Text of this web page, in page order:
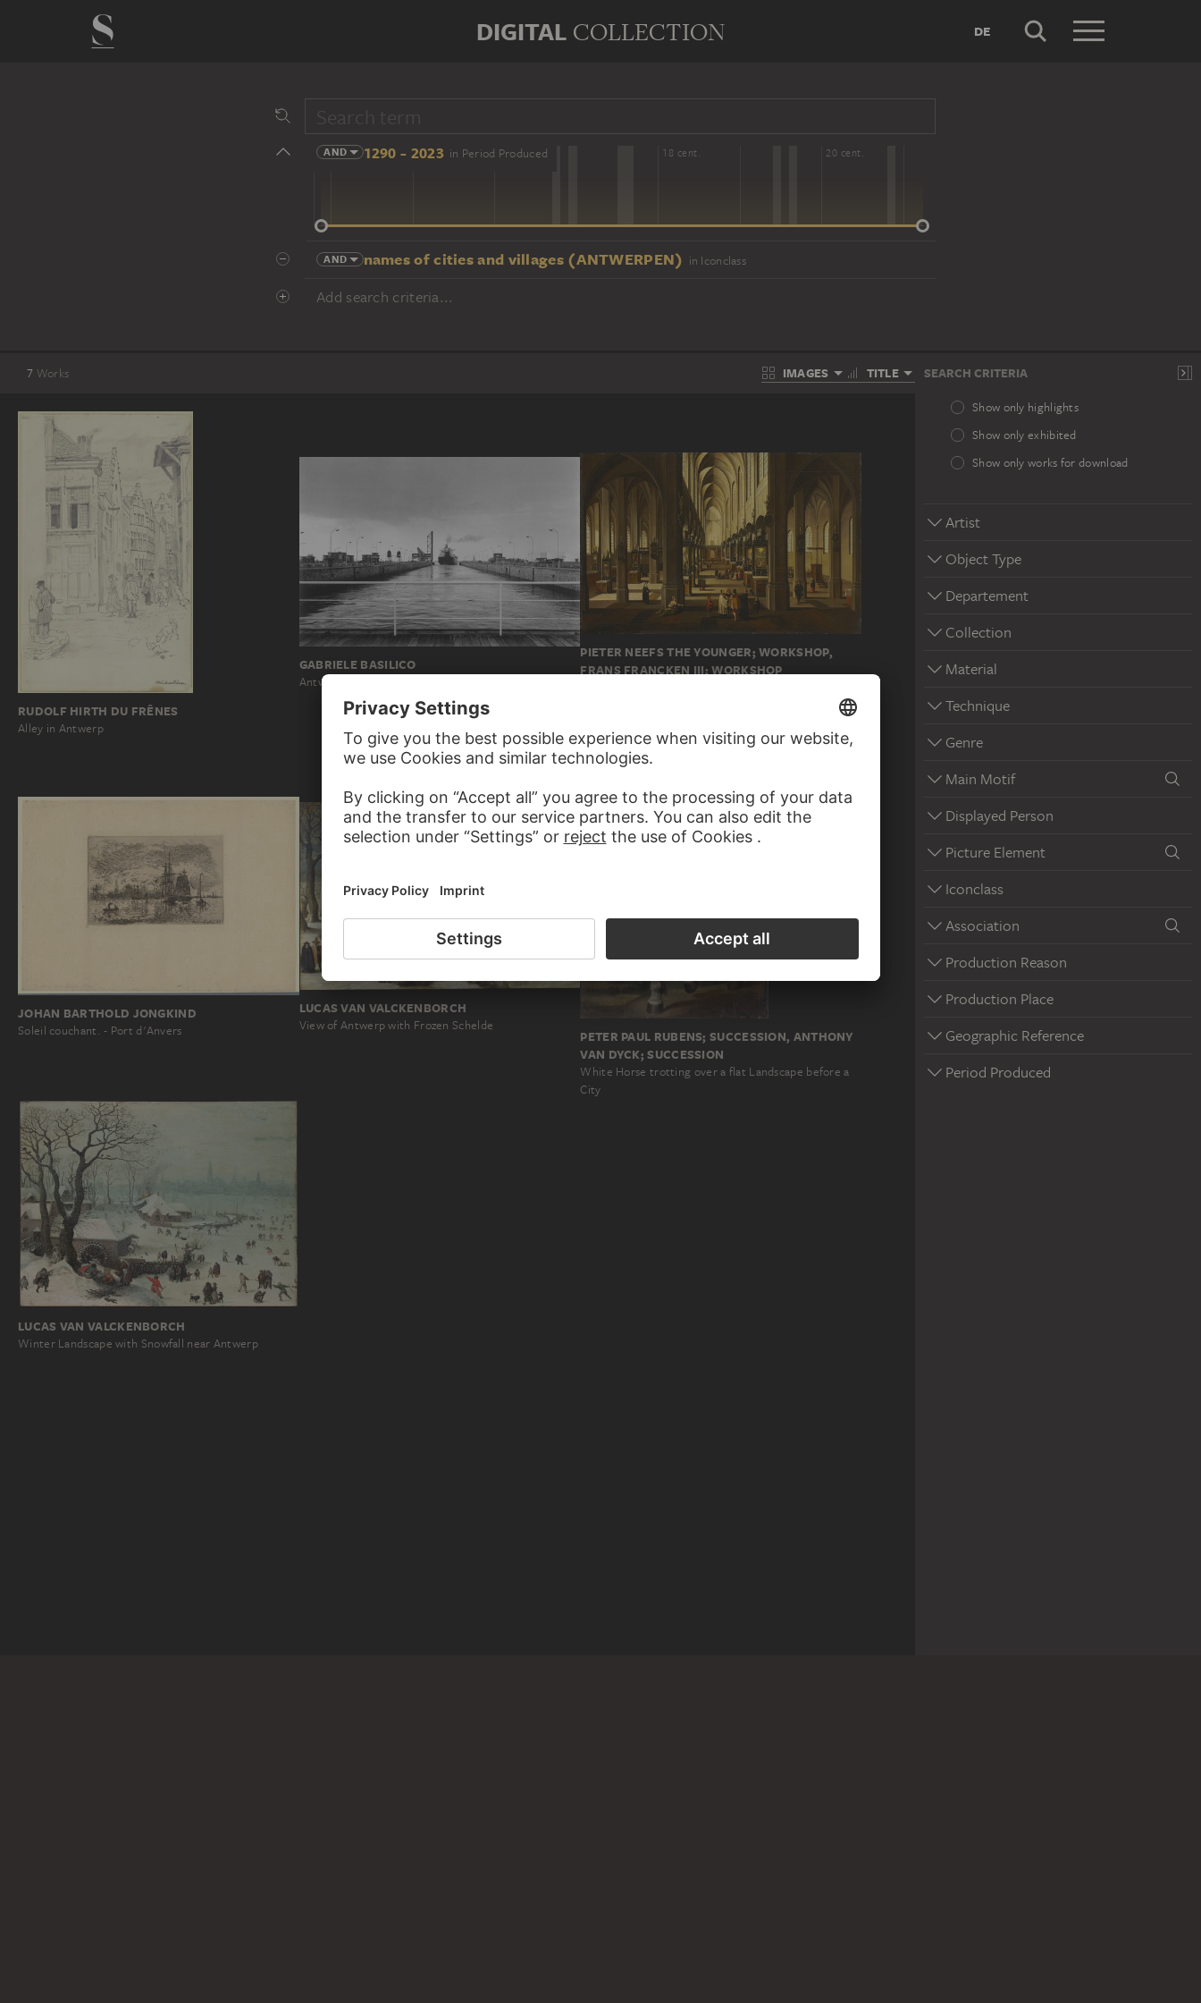
DIGITAL COLLECTION DE
AND 1290 - 2023 in Period Produced
14 cent. 16 cent. 18 cent. 20 cent.
AND names of cities and villages (ANTWERPEN) in Iconclass
Add search criteria...
7 Works IMAGES TITLE SEARCH CRITERIA
Show only highlights
Show only exhibited
Show only works for download
Artist
Object Type
Departement
Collection
Material
Technique
Genre
Main Motif
Displayed Person
Picture Element
Iconclass
Association
Production Reason
Production Place
Geographic Reference
Period Produced
RUDOLF HIRTH DU FRÊNES
Alley in Antwerp
GABRIELE BASILICO
Antwerp: 88A 261
PIETER NEEFS THE YOUNGER; WORKSHOP,
FRANS FRANCKEN III; WORKSHOP
JOHAN BARTHOLD JONGKIND
Soleil couchant. - Port d'Anvers
LUCAS VAN VALCKENBORCH
View of Antwerp with Frozen Schelde
PETER PAUL RUBENS; SUCCESSION, ANTHONY
VAN DYCK; SUCCESSION
White Horse trotting over a flat Landscape before a
City
LUCAS VAN VALCKENBORCH
Winter Landscape with Snowfall near Antwerp